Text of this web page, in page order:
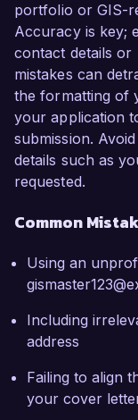
portfolio or GIS-
Accuracy is key;
contact details or
mistakes can
the formatting of
your application
submission.
details such as
requested.
Common
Using an
Including
address
Failing to align
your cover